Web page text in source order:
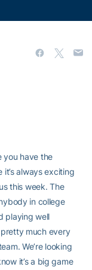
you have the
always exciting
this week. The
in college
playing well
much every
We’re looking
it’s a big game